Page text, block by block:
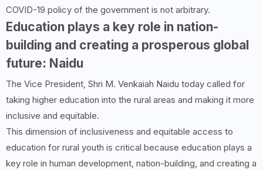
COVID-19 policy of the government is not arbitrary.
Education plays a key role in nation-
building and creating a prosperous global
future: Naidu
The Vice President, Shri M. Venkaiah Naidu today called for
taking higher education into the rural areas and making it more
inclusive and equitable.
This dimension of inclusiveness and equitable access to
education for rural youth is critical because education plays a
key role in human development, nation-building, and creating a